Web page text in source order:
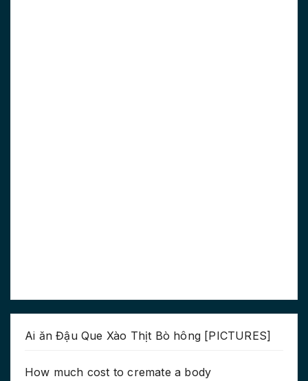
Ai ăn Đậu Que Xào Thịt Bò hông [PICTURES]
How much cost to cremate a body